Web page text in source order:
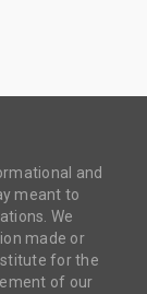
and
meant to
We
made or
for the
of our